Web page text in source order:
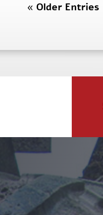
« Older Entries